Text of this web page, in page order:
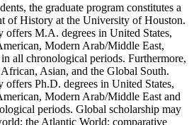
the graduate program constitutes a
of History at the University of Houston.
offers M.A. degrees in United States,
Modern Arab/Middle East,
all chronological periods. Furthermore,
Asian, and the Global South.
Ph.D. degrees in United States,
Modern Arab/Middle East and
periods. Global scholarship may
the Atlantic World; comparative